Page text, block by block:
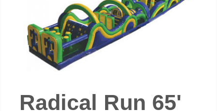
Radical Run 65'